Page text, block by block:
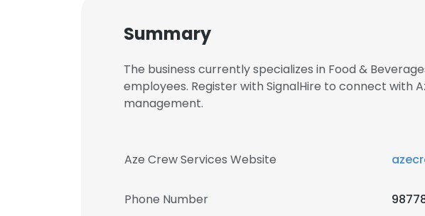
Summary
The business currently specializes in Food &
employees. Register with SignalHire to connect with
management.
Aze Crew Services Website
Phone Number